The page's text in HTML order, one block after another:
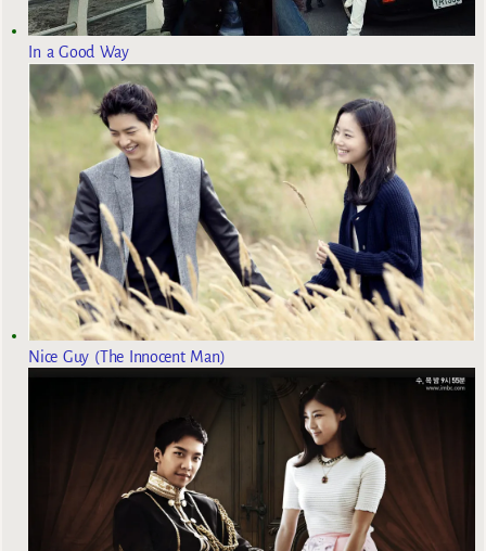
In a Good Way
Nice Guy (The Innocent Man)